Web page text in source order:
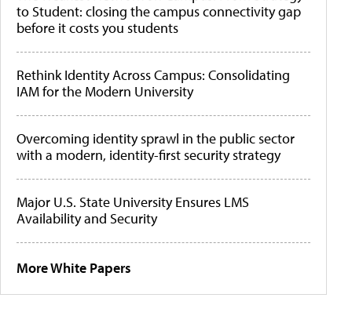
to Student: closing the campus connectivity gap
before it costs you students
Rethink Identity Across Campus: Consolidating
IAM for the Modern University
Overcoming identity sprawl in the public sector
with a modern, identity-first security strategy
Major U.S. State University Ensures LMS
Availability and Security
More White Papers